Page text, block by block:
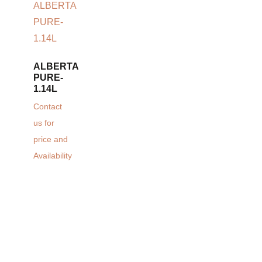
ALBERTA
PURE-
1.14L
Contact
us for
price and
Availability